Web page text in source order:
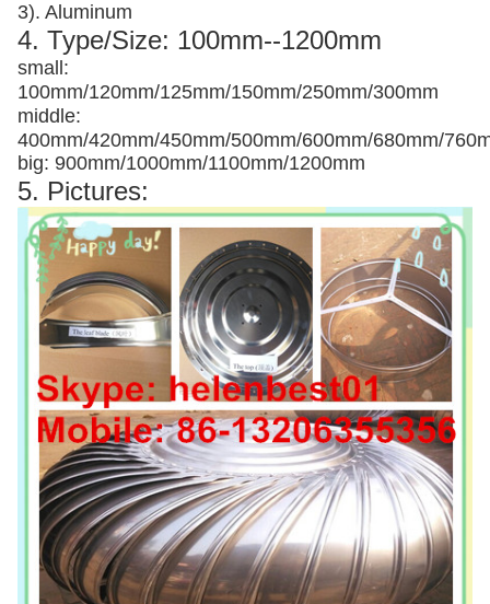
3). Aluminum
4. Type/Size: 100mm--1200mm
small:
100mm/120mm/125mm/150mm/250mm/300mm
middle:
400mm/420mm/450mm/500mm/600mm/680mm/
big: 900mm/1000mm/1100mm/1200mm
5. Pictures: